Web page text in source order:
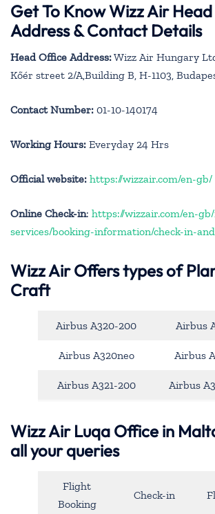
Get To Know Wizz Air
Address & Contact Details
Head Office Address:Wizz Air Hungary
Kőér street 2/A,Building B, H-1103,
Contact Number: 01-10-140174
Working Hours: Everyday 24 Hrs
Official website: https://wizzair.com/en-gb/
Online Check-in: https://wizzair.com/en-
services/booking-information/check-in-
Wizz Air Offers types of
Craft
Airbus A320-200 Airbus
Airbus A320neo Airbus
Airbus A321-200 Airbus
Wizz Air Luqa Office in
all your queries
Flight
Booking
Check-in